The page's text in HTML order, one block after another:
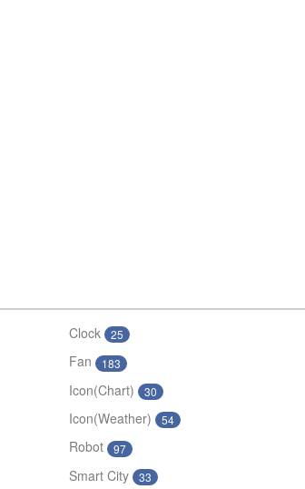
Clock 25
Fan 183
Icon(Chart) 30
Icon(Weather) 54
Robot 97
Smart City 33